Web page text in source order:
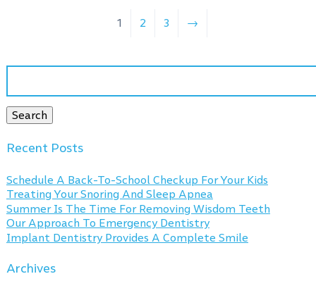
1 2 3 →
Search
Search
Recent Posts
Schedule A Back-To-School Checkup For Your Kids
Treating Your Snoring And Sleep Apnea
Summer Is The Time For Removing Wisdom Teeth
Our Approach To Emergency Dentistry
Implant Dentistry Provides A Complete Smile
Archives